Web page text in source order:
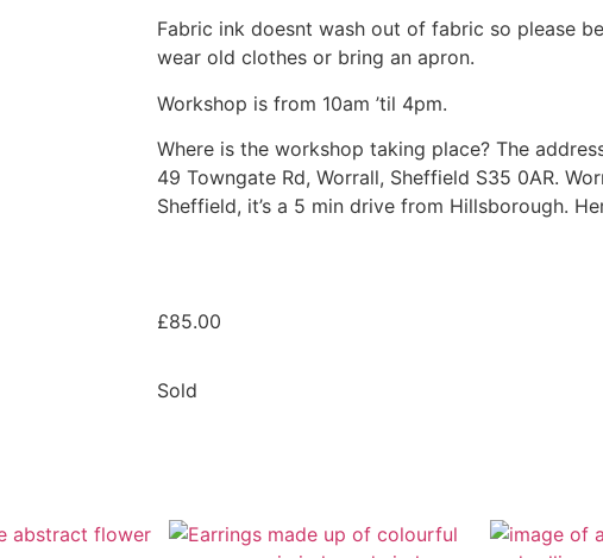
Fabric ink doesnt wash out of fabric so please
wear old clothes or bring an apron.
Workshop is from 10am ’til 4pm.
Where is the workshop taking place? The
49 Towngate Rd, Worrall, Sheffield S35 0AR.
Sheffield, it’s a 5 min drive from Hillsborough.
£85.00
Sold